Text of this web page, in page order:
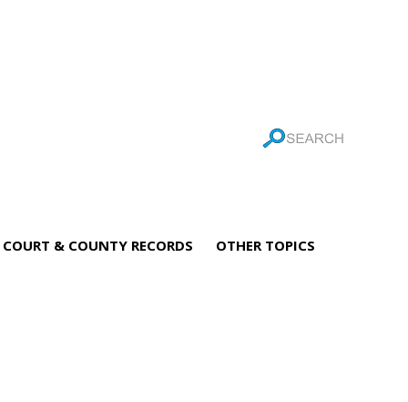
COURT & COUNTY RECORDS OTHER TOPICS